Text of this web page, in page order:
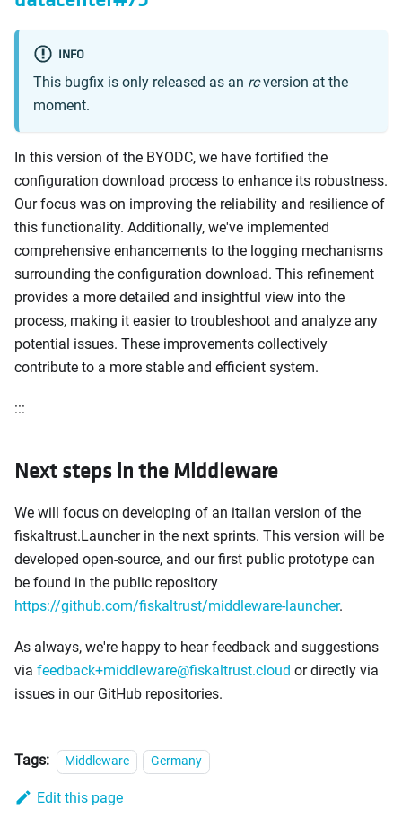
INFO
This bugfix is only released as an rcversion at the
moment.
In this version of the BYODC, we have fortified the
configuration download process to enhance its robustness.
Our focus was on improving the reliability and resilience of
this functionality. Additionally, we've implemented
comprehensive enhancements to the logging mechanisms
surrounding the configuration download. This refinement
provides a more detailed and insightful view into the
process, making it easier to troubleshoot and analyze any
potential issues. These improvements collectively
contribute to a more stable and efficient system.
:::
Next steps in the Middleware
We will focus on developing of an italian version of the
fiskaltrust.Launcher in the next sprints. This version will be
developed open-source, and our first public prototype can
be found in the public repository
https://github.com/fiskaltrust/middleware-launcher.
As always, we're happy to hear feedback and suggestions
via feedback+middleware@fiskaltrust.cloud or directly via
issues in our GitHub repositories.
Tags: Middleware Germany
Edit this page